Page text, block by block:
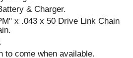
& Charger.
x .043 x 50 Drive Link Chain
to come when available.